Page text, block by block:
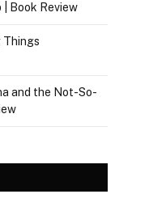
| Book Review
Things
and the Not-So-